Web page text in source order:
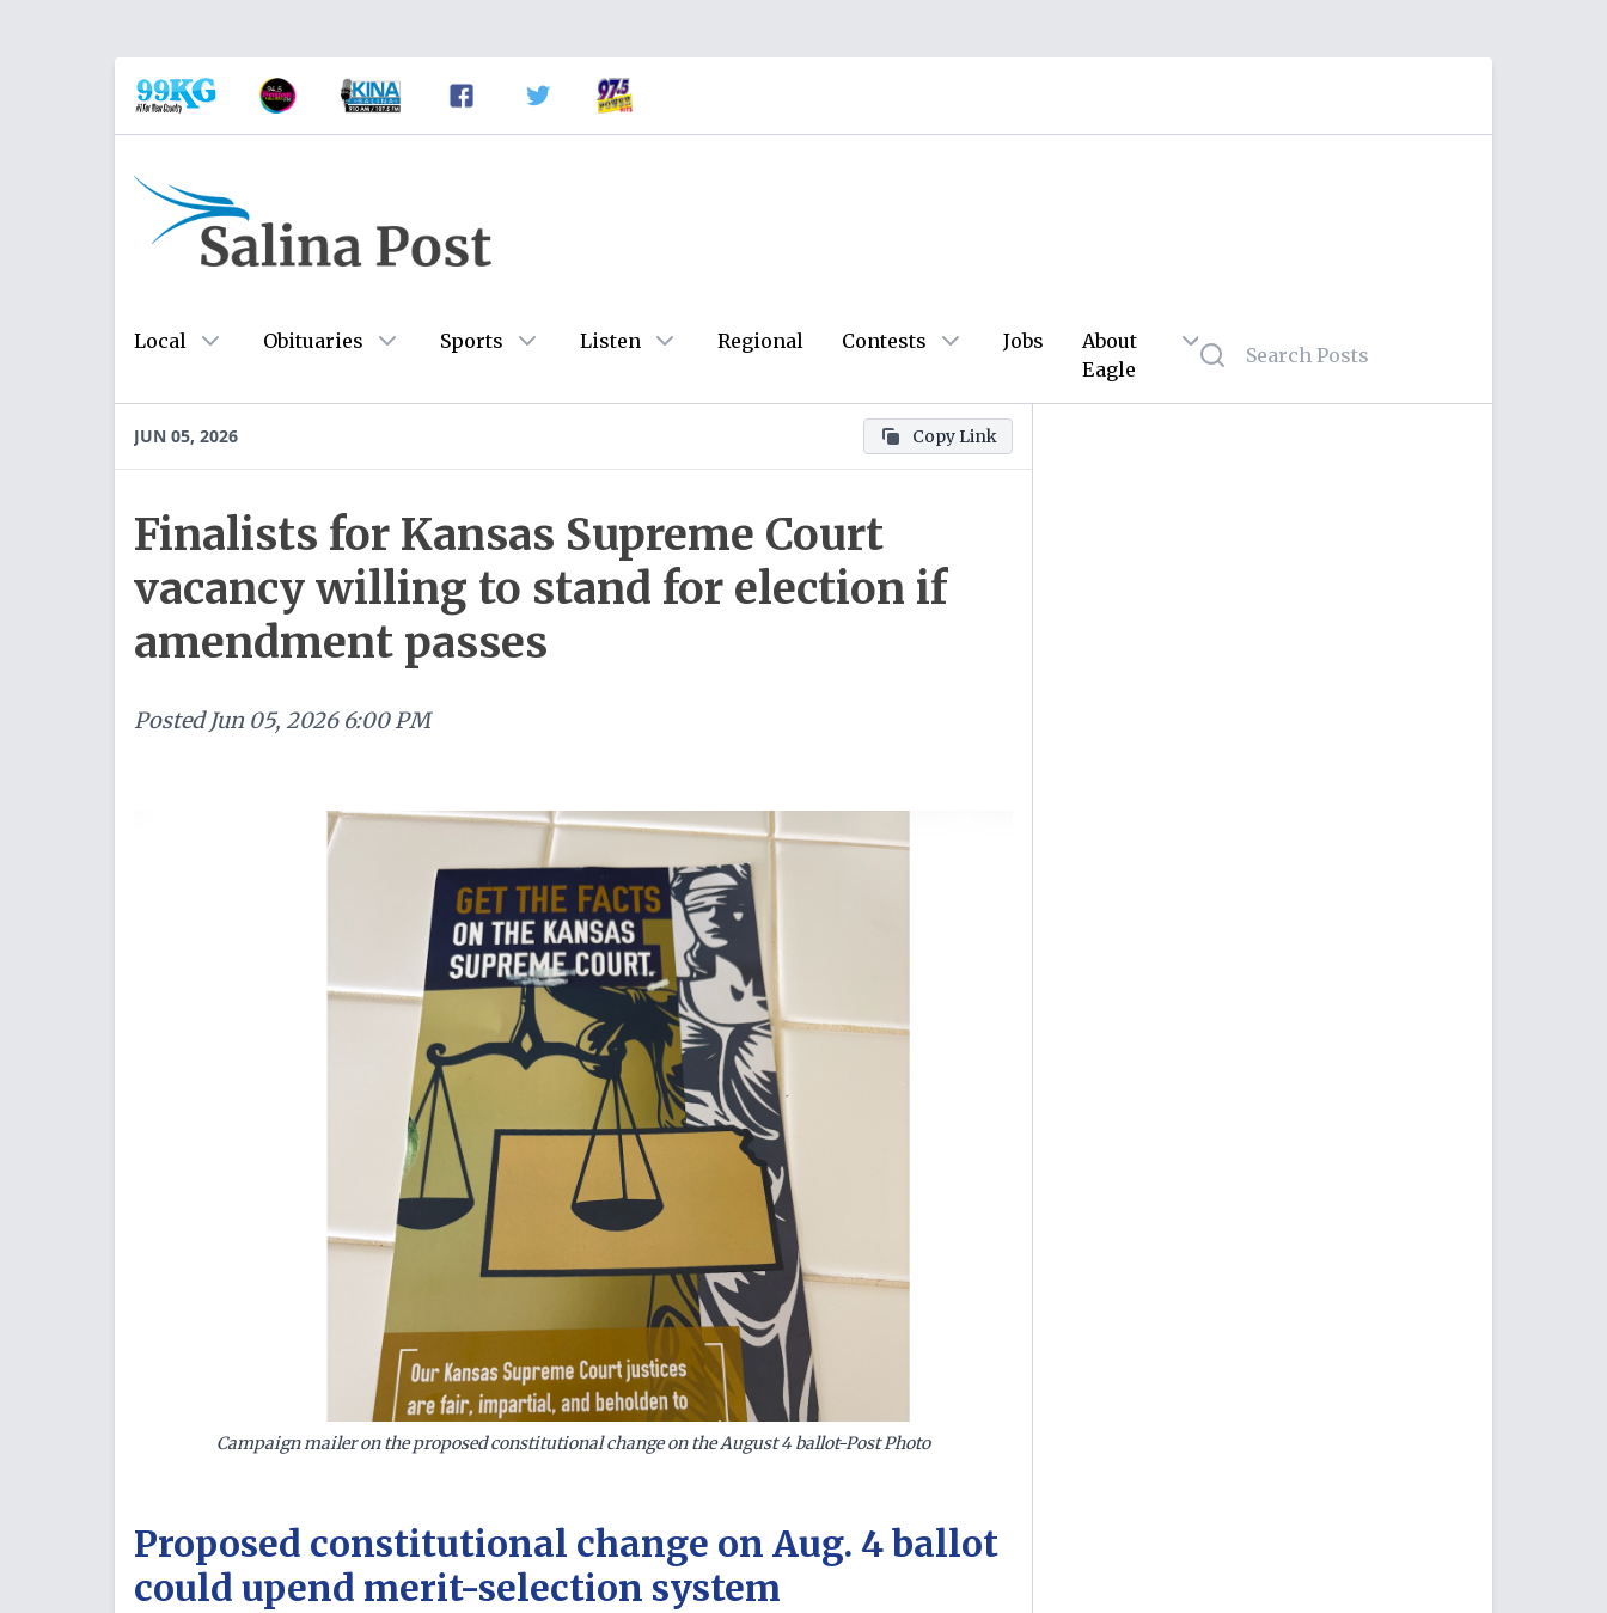
Local Obituaries Sports Listen Regional Contests Jobs
About
Eagle
JUN 05, 2026 Copy Link
Finalists for Kansas Supreme Court
vacancy willing to stand for election if
amendment passes
Posted Jun 05, 2026 6:00 PM
Campaign mailer on the proposed constitutional change on the August 4 ballot-Post Photo
Proposed constitutional change on Aug. 4 ballot
could upend merit-selection system